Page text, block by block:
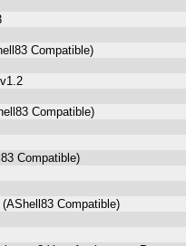
Compatible)
Compatible)
Compatible)
Compatible)